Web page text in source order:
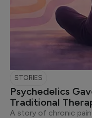
STORIES
Psychedelics
Traditional
A story of chronic